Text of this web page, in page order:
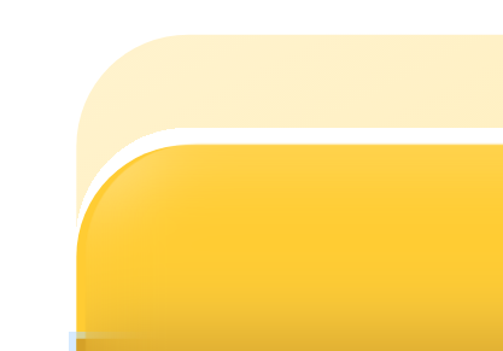
Launchpool
Flexible staking to earn popular tokens